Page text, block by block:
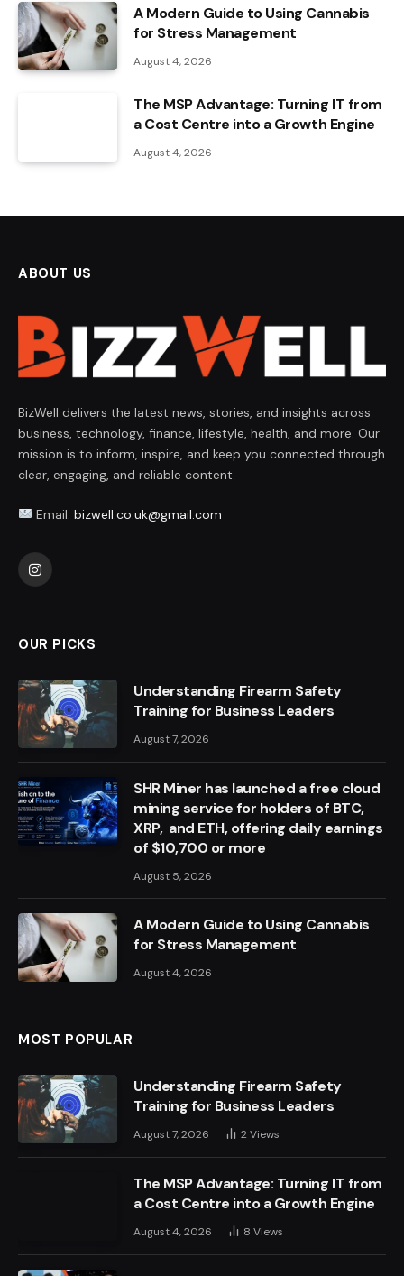
A Modern Guide to Using Cannabis
for Stress Management
August 4, 2026
The MSP Advantage: Turning IT from
a Cost Centre into a Growth Engine
August 4, 2026
ABOUT US
BizWell delivers the latest news, stories, and insights across
business, technology, finance, lifestyle, health, and more. Our
mission is to inform, inspire, and keep you connected through
clear, engaging, and reliable content.
Email: bizwell.co.uk@gmail.com
Instagram
OUR PICKS
Understanding Firearm Safety
Training for Business Leaders
August 7, 2026
SHR Miner has launched a free cloud
mining service for holders of BTC,
XRP, and ETH, offering daily earnings
of $10,700 or more
August 5, 2026
A Modern Guide to Using Cannabis
for Stress Management
August 4, 2026
MOST POPULAR
Understanding Firearm Safety
Training for Business Leaders
August 7, 2026 2Views
The MSP Advantage: Turning IT from
a Cost Centre into a Growth Engine
August 4, 2026 8 Views